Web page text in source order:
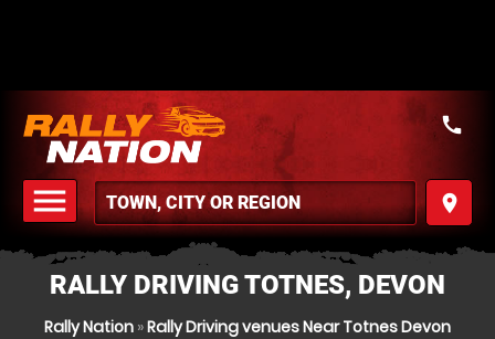
menu
MENU
place
call
RALLY DRIVING TOTNES, DEVON
Rally Nation »Rally Driving venues Near Totnes Devon